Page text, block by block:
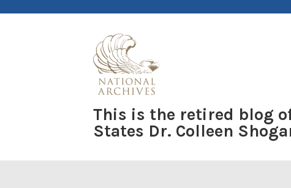
This is the retired blog
States Dr. Colleen